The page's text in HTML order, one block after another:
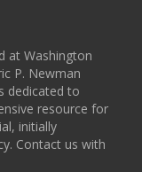
at Washington
P. Newman
dedicated to
resource for
initially
Contact us with